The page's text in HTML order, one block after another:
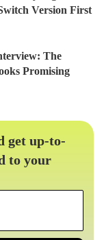
Version First
The
Promising
get up-to-
to your